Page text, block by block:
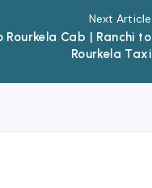
Next Article
Rourkela Cab | Ranchi to
Rourkela Taxi